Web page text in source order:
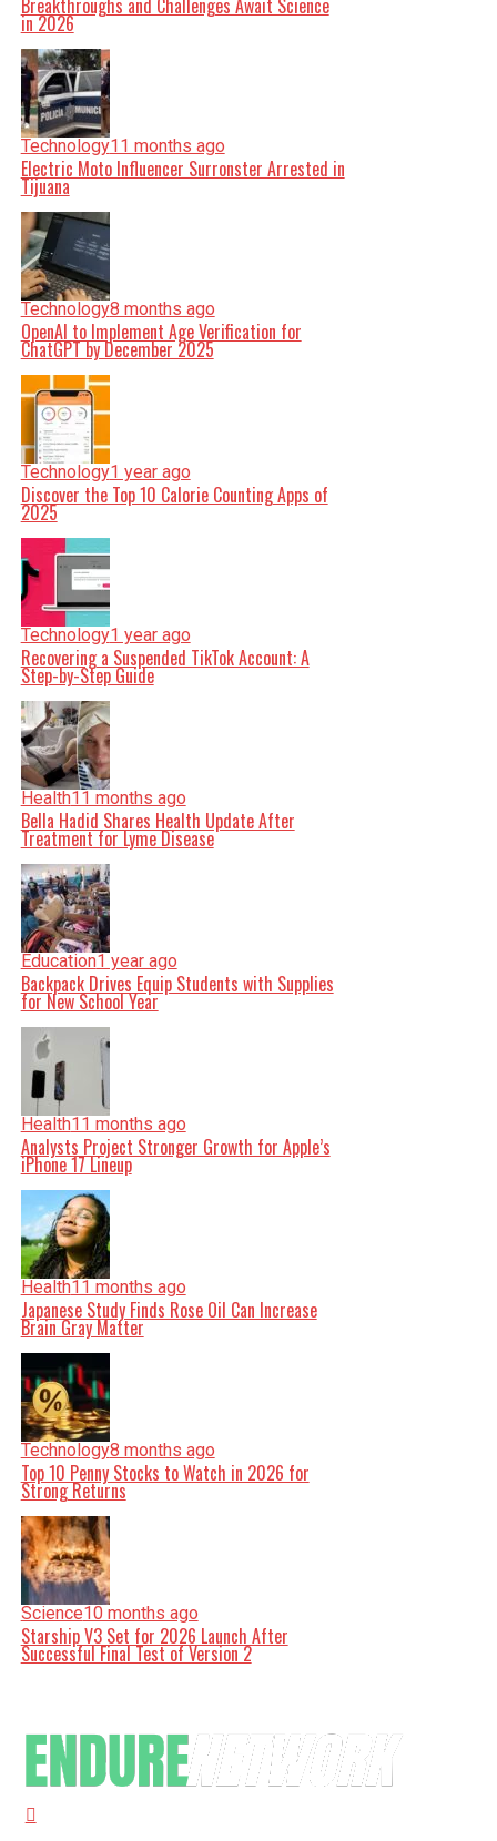
Breakthroughs and Challenges Await Science
in 2026
Technology11 months ago
Electric Moto Influencer Surronster Arrested in
Tijuana
Technology8 months ago
OpenAI to Implement Age Verification for
ChatGPT by December 2025
Technology1 year ago
Discover the Top 10 Calorie Counting Apps of
2025
Technology1 year ago
Recovering a Suspended TikTok Account: A
Step-by-Step Guide
Health11 months ago
Bella Hadid Shares Health Update After
Treatment for Lyme Disease
Education1 year ago
Backpack Drives Equip Students with Supplies
for New School Year
Health11 months ago
Analysts Project Stronger Growth for Apple’s
iPhone 17 Lineup
Health11 months ago
Japanese Study Finds Rose Oil Can Increase
Brain Gray Matter
Technology8 months ago
Top 10 Penny Stocks to Watch in 2026 for
Strong Returns
Science10 months ago
Starship V3 Set for 2026 Launch After
Successful Final Test of Version 2